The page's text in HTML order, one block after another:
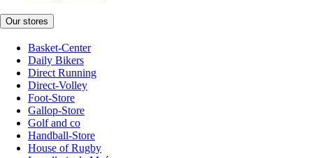
Our stores
Basket-Center
Daily Bikers
Direct Running
Direct-Volley
Foot-Store
Gallop-Store
Golf and co
Handball-Store
House of Rugby